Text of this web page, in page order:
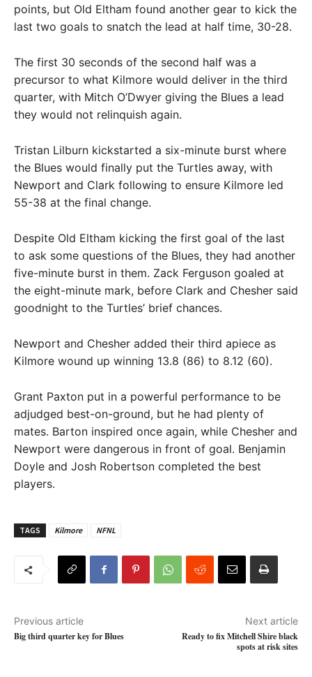
points, but Old Eltham found another gear to kick the
last two goals to snatch the lead at half time, 30-28.
The first 30 seconds of the second half was a
precursor to what Kilmore would deliver in the third
quarter, with Mitch O’Dwyer giving the Blues a lead
they would not relinquish again.
Tristan Lilburn kickstarted a six-minute burst where
the Blues would finally put the Turtles away, with
Newport and Clark following to ensure Kilmore led
55-38 at the final change.
Despite Old Eltham kicking the first goal of the last
to ask some questions of the Blues, they had another
five-minute burst in them. Zack Ferguson goaled at
the eight-minute mark, before Clark and Chesher said
goodnight to the Turtles’ brief chances.
Newport and Chesher added their third apiece as
Kilmore wound up winning 13.8 (86) to 8.12 (60).
Grant Paxton put in a powerful performance to be
adjudged best-on-ground, but he had plenty of
mates. Barton inspired once again, while Chesher and
Newport were dangerous in front of goal. Benjamin
Doyle and Josh Robertson completed the best
players.
TAGS Kilmore NFNL
Previous article
Big third quarter key for Blues
Next article
Ready to fix Mitchell Shire black
spots at risk sites